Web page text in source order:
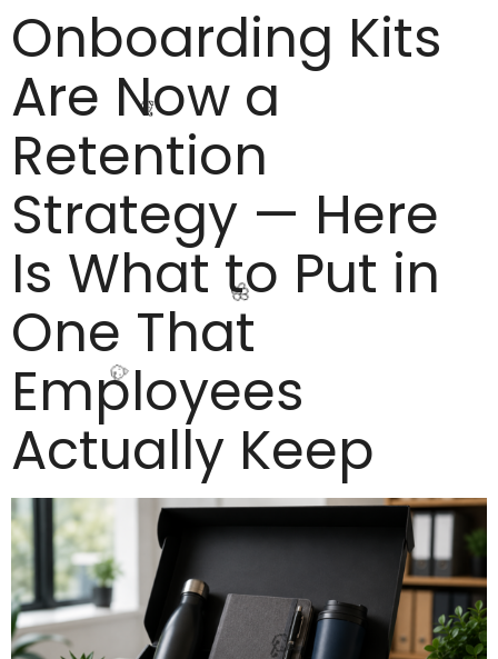
Onboarding Kits
Are Now a
Retention
Strategy — Here
Is What to Put in
One That
Employees
Actually Keep
🥳
🥳